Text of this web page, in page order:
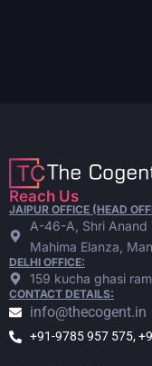
Reach Us
JAIPUR OFFICE (HEAD
A-46-A, Shri Anand
Mahima Elanza,
DELHI OFFICE:
159 kucha ghasi
CONTACT DETAILS:
info@thecogent.in
+91-9785 957 575,